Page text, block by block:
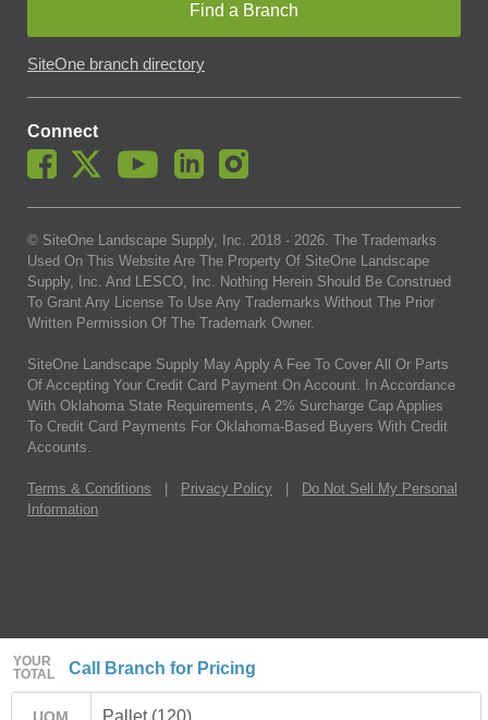
YOUR
TOTAL
Call Branch for Pricing
UOM Pallet (120)
Find a Branch
SiteOne branch directory
Connect
© SiteOne Landscape Supply, Inc. 2018 - 2026. The Trademarks
Used On This Website Are The Property Of SiteOne Landscape
Supply, Inc. And LESCO, Inc. Nothing Herein Should Be Construed
To Grant Any License To Use Any Trademarks Without The Prior
Written Permission Of The Trademark Owner.
SiteOne Landscape Supply May Apply A Fee To Cover All Or Parts
Of Accepting Your Credit Card Payment On Account. In Accordance
With Oklahoma State Requirements, A 2% Surcharge Cap Applies
To Credit Card Payments For Oklahoma-Based Buyers With Credit
Accounts.
Terms & Conditions Privacy Policy
Do Not Sell My Personal
Information